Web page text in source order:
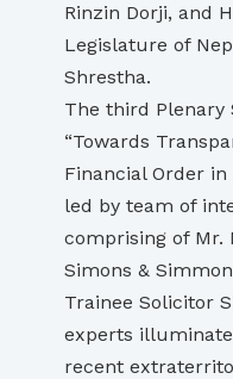
Rinzin Dorji, and
Legislature of
Shrestha.
The third Plenary
“Towards
Financial Order in
led by team of
comprising of Mr.
Simons &
Trainee Solicitor
experts
recent